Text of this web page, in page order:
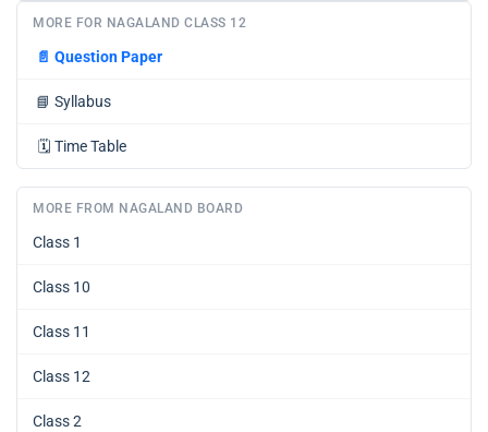
MORE FOR NAGALAND CLASS 12
📄 Question Paper
📘 Syllabus
🗓️ Time Table
MORE FROM NAGALAND BOARD
Class 1
Class 10
Class 11
Class 12
Class 2